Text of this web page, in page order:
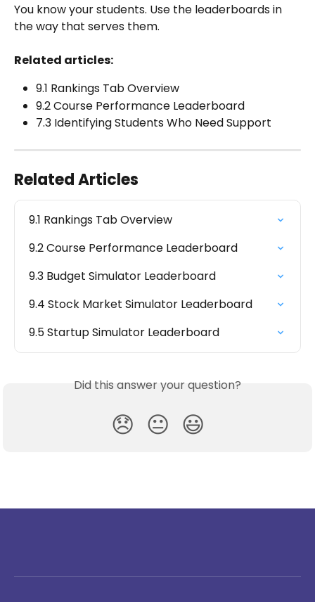
You know your students. Use the leaderboards in
the way that serves them.
Related articles:
9.1 Rankings Tab Overview
9.2 Course Performance Leaderboard
7.3 Identifying Students Who Need Support
Related Articles
9.1 Rankings Tab Overview
9.2 Course Performance Leaderboard
9.3 Budget Simulator Leaderboard
9.4 Stock Market Simulator Leaderboard
9.5 Startup Simulator Leaderboard
Did this answer your question?
😞 😐 😃